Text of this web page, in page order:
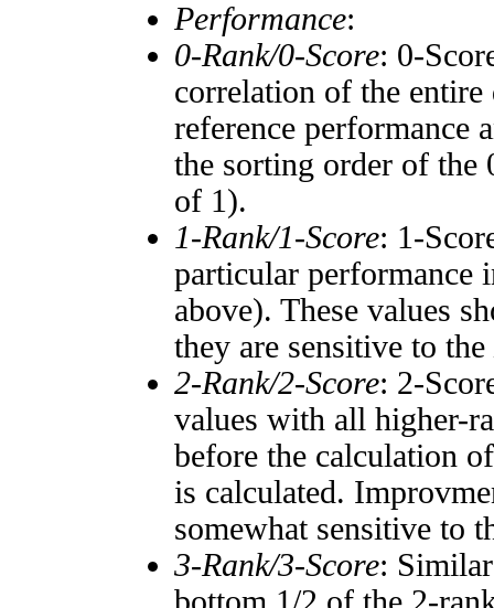
Performance:
0-Rank/0-Score: 0-
correlation of the entire
reference performance
the sorting order of the
of 1).
1-Rank/1-Score: 1-
particular performance
above). These values
they are sensitive to the
2-Rank/2-Score: 2-
values with all higher-
before the calculation
is calculated.
somewhat sensitive to
3-Rank/3-Score: